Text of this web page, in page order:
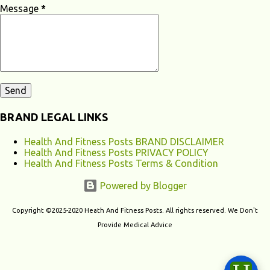
apnea, and restless leg syndrome can disrupt your sleep patterns and
Message *
BRAND LEGAL LINKS
Health And Fitness Posts BRAND DISCLAIMER
Health And Fitness Posts PRIVACY POLICY
Health And Fitness Posts Terms & Condition
Powered by Blogger
Copyright ©2025-2020 Heath And Fitness Posts. All rights reserved. We Don't
Provide Medical Advice